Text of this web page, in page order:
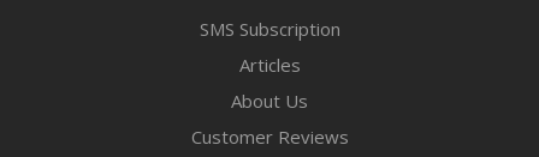
SMS Subscription
Articles
About Us
Customer Reviews